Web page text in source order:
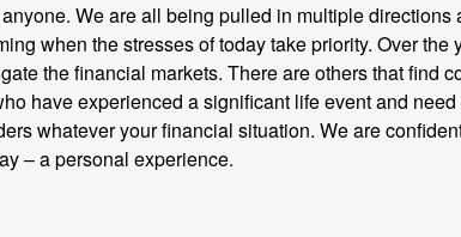
We are all being pulled in multiple directions
when the stresses of today take priority. Over the
the financial markets. There are others that find
have experienced a significant life event and
whatever your financial situation. We are
– a personal experience.